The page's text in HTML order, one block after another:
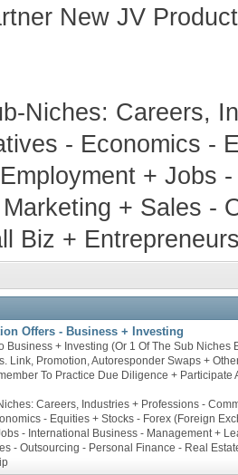
New JV
Niches: Careers,
- Economics -
+ Jobs
+ Sales -
Biz +
Offers - Business + Investing
Business + Investing (Or 1 Of The Sub Niches
Link, Promotion, Autoresponder Swaps +
To Practice Due Diligence + Participate
Careers, Industries + Professions -
- Equities + Stocks - Forex (Foreign
- International Business - Management +
- Outsourcing - Personal Finance - Real